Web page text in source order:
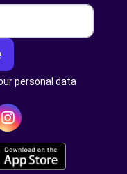
personal data